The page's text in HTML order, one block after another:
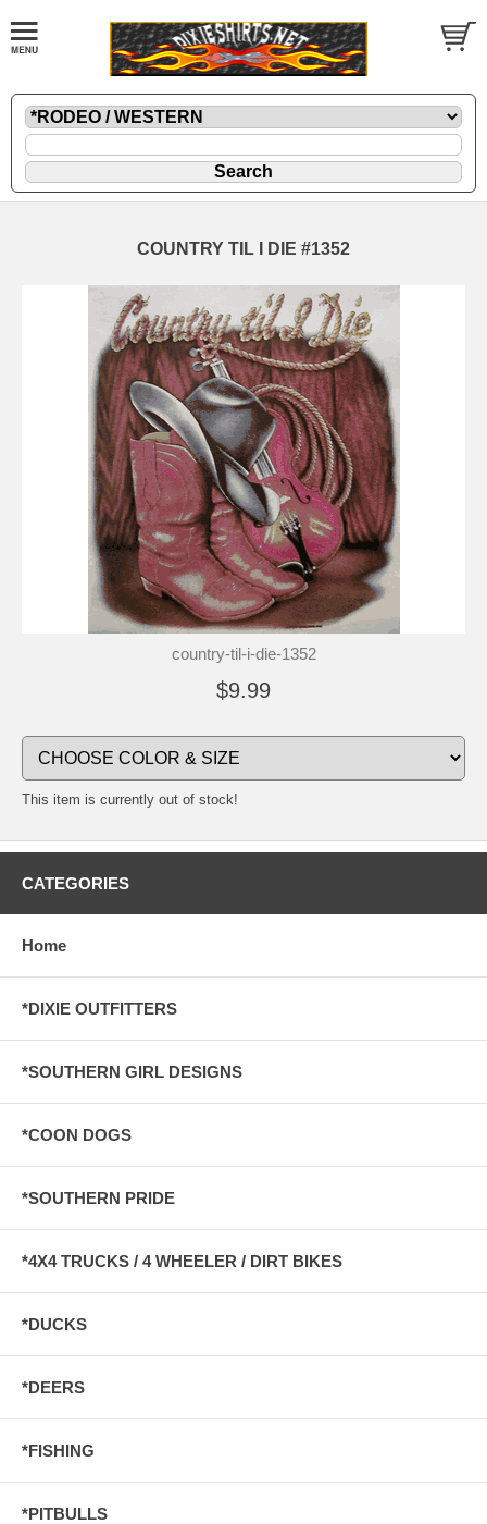
COUNTRY TIL I DIE #1352
country-til-i-die-1352
$9.99
This item is currently out of stock!
CATEGORIES
Home
*DIXIE OUTFITTERS
*SOUTHERN GIRL DESIGNS
*COON DOGS
*SOUTHERN PRIDE
*4X4 TRUCKS / 4 WHEELER / DIRT BIKES
*DUCKS
*DEERS
*FISHING
*PITBULLS